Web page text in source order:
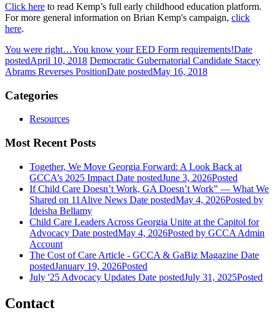
Click here to read Kemp’s full early childhood education platform.
For more general information on Brian Kemp's campaign, click
here.
You were right…You know your EED Form requirements!Date
postedApril 10, 2018 Democratic Gubernatorial Candidate Stacey
Abrams Reverses PositionDate postedMay 16, 2018
Categories
Resources
Most Recent Posts
Together, We Move Georgia Forward: A Look Back at
GCCA’s 2025 Impact Date postedJune 3, 2026Posted
If Child Care Doesn’t Work, GA Doesn’t Work” — What We
Shared on 11Alive News Date postedMay 4, 2026Posted by
Ideisha Bellamy
Child Care Leaders Across Georgia Unite at the Capitol for
Advocacy Date postedMay 4, 2026Posted by GCCA Admin
Account
The Cost of Care Article - GCCA & GaBiz Magazine Date
postedJanuary 19, 2026Posted
July '25 Advocacy Updates Date postedJuly 31, 2025Posted
Contact